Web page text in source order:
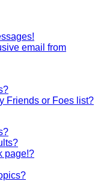
email from
Friends or Foes list?
page!?